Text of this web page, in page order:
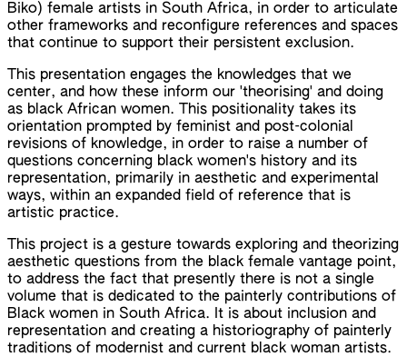
Biko) female artists in South Africa, in order to articulate
other frameworks and reconfigure references and spaces
that continue to support their persistent exclusion.
This presentation engages the knowledges that we
center, and how these inform our 'theorising' and doing
as black African women. This positionality takes its
orientation prompted by feminist and post-colonial
revisions of knowledge, in order to raise a number of
questions concerning black women's history and its
representation, primarily in aesthetic and experimental
ways, within an expanded field of reference that is
artistic practice.
This project is a gesture towards exploring and theorizing
aesthetic questions from the black female vantage point,
to address the fact that presently there is not a single
volume that is dedicated to the painterly contributions of
Black women in South Africa. It is about inclusion and
representation and creating a historiography of painterly
traditions of modernist and current black woman artists.